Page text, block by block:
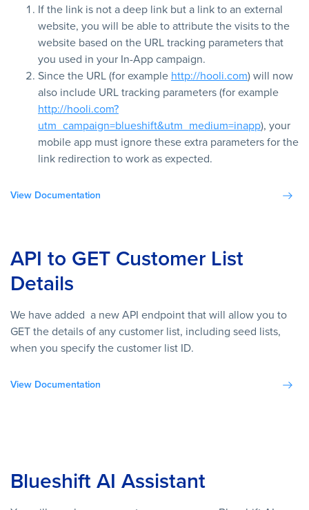
If the link is not a deep link but a link to an external
website, you will be able to attribute the visits to the
website based on the URL tracking parameters that
you used in your In-App campaign.
Since the URL (for example http://hooli.com) will now
also include URL tracking parameters (for example
http://hooli.com?
utm_campaign=blueshift&utm_medium=inapp), your
mobile app must ignore these extra parameters for the
link redirection to work as expected.
View Documentation
API to GET Customer List
Details
We have added a new API endpoint that will allow you to
GET the details of any customer list, including seed lists,
when you specify the customer list ID.
View Documentation
Blueshift AI Assistant